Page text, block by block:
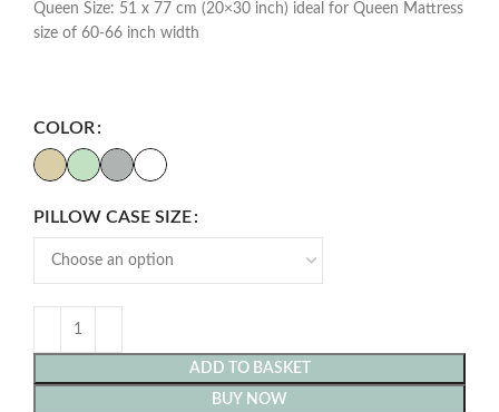
Queen Size: 51 x 77 cm (20×30 inch) ideal for Queen Mattress
size of 60-66 inch width
COLOR
PILLOW CASE SIZE
ADD TO BASKET
BUY NOW